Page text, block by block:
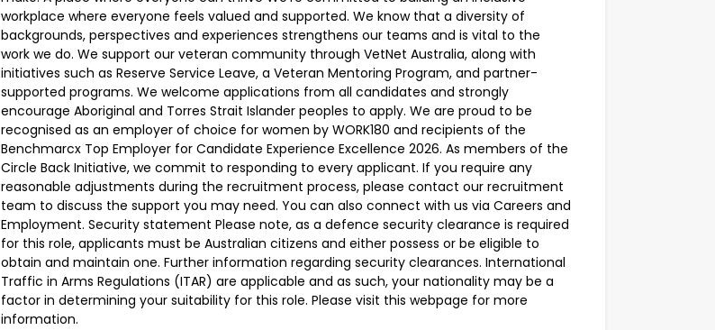
workplace where everyone feels valued and supported. We know that a diversity of
backgrounds, perspectives and experiences strengthens our teams and is vital to the
work we do. We support our veteran community through VetNet Australia, along with
initiatives such as Reserve Service Leave, a Veteran Mentoring Program, and partner-
supported programs. We welcome applications from all candidates and strongly
encourage Aboriginal and Torres Strait Islander peoples to apply. We are proud to be
recognised as an employer of choice for women by WORK180 and recipients of the
Benchmarcx Top Employer for Candidate Experience Excellence 2026. As members of the
Circle Back Initiative, we commit to responding to every applicant. If you require any
reasonable adjustments during the recruitment process, please contact our recruitment
team to discuss the support you may need. You can also connect with us via Careers and
Employment. Security statement Please note, as a defence security clearance is required
for this role, applicants must be Australian citizens and either possess or be eligible to
obtain and maintain one. Further information regarding security clearances. International
Traffic in Arms Regulations (ITAR) are applicable and as such, your nationality may be a
factor in determining your suitability for this role. Please visit this webpage for more
information.